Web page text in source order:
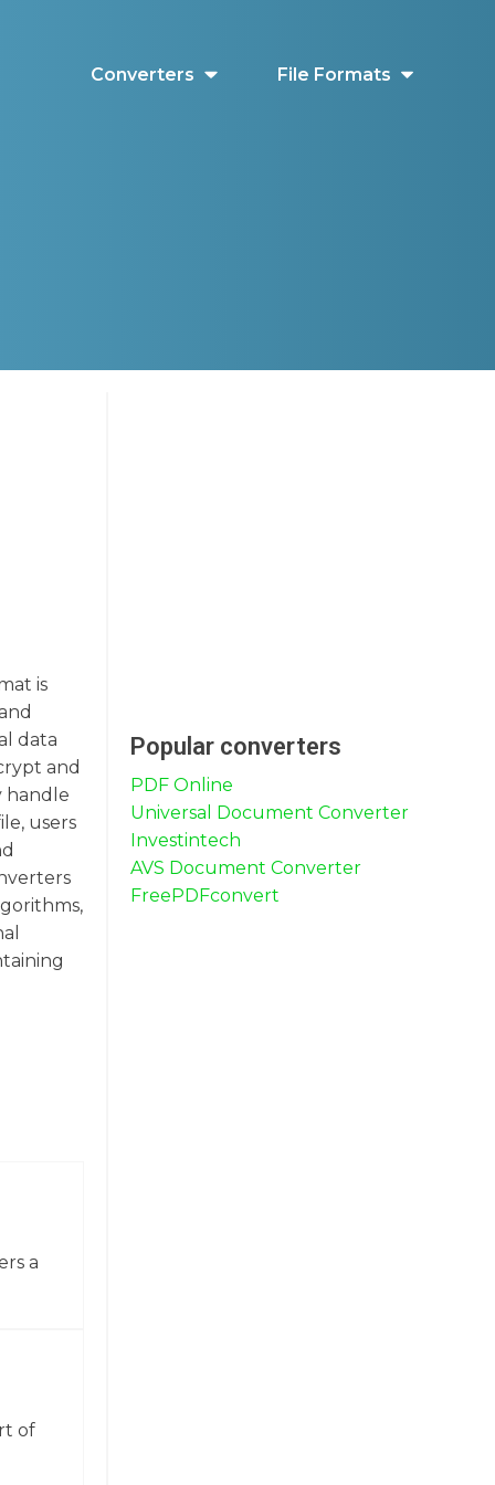
Converters File Formats
is
data
and
handle
users
a
of
Popular converters
PDF Online
Universal Document Converter
Investintech
AVS Document Converter
FreePDFconvert